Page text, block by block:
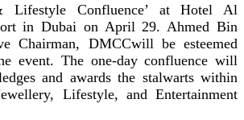
Lifestyle Confluence’ at Hotel Al
in Dubai on April 29. Ahmed Bin
Chairman, DMCCwill be esteemed
event. The one-day confluence will
and awards the stalwarts within
Lifestyle, and Entertainment